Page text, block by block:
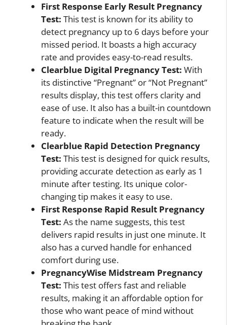
First Response Early Result Pregnancy
Test: This test is known for its ability to
detect pregnancy up to 6 days before your
missed period. It boasts a high accuracy
rate and provides easy-to-read results.
Clearblue Digital Pregnancy Test: With
its distinctive “Pregnant” or “Not Pregnant”
results display, this test offers clarity and
ease of use. It also has a built-in countdown
feature to indicate when the result will be
ready.
Clearblue Rapid Detection Pregnancy
Test: This test is designed for quick results,
providing accurate detection as early as 1
minute after testing. Its unique color-
changing tip makes it easy to use.
First Response Rapid Result Pregnancy
Test: As the name suggests, this test
delivers rapid results in just one minute. It
also has a curved handle for enhanced
comfort during use.
PregnancyWise Midstream Pregnancy
Test: This test offers fast and reliable
results, making it an affordable option for
those who want peace of mind without